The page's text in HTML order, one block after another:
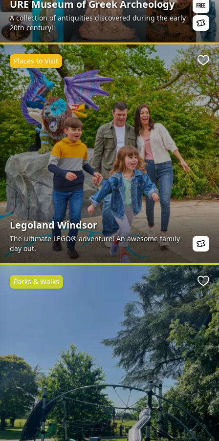
URE Museum of Greek Archeology
A collection of antiquities discovered during the early
20th century!
Legoland Windsor
The ultimate LEGO® adventure! An awesome family
day out.
Places to Visit
Parks & Walks